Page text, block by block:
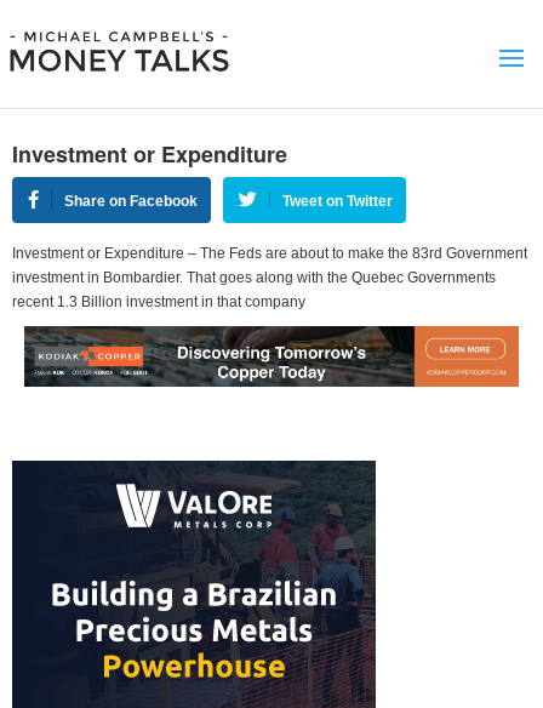
Investment or Expenditure
Share on Facebook Tweet on Twitter
Investment or Expenditure – The Feds are about to make the 83rd Government
investment in Bombardier. That goes along with the Quebec Governments
recent 1.3 Billion investment in that company